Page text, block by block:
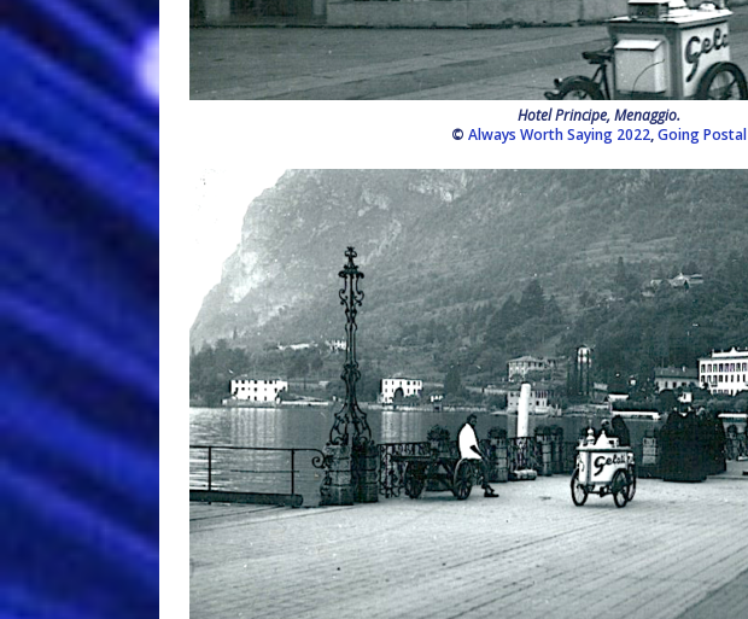
Hotel Principe, Menaggio.
© Always Worth Saying 2022,Going Postal